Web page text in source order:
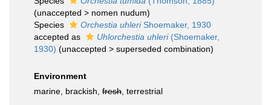
(unaccepted > nomen nudum)
Species
Orchestia uhleriShoemaker, 1930
accepted as
Uhlorchestia uhleri(Shoemaker,
1930) (unaccepted > superseded combination)
Environment
marine, brackish, fresh , terrestrial